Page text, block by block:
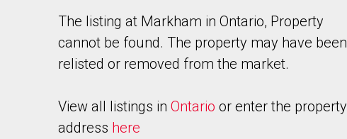
The listing at Markham in Ontario, Property
cannot be found. The property may have been
relisted or removed from the market.
View all listings in Ontario or enter the property
address here